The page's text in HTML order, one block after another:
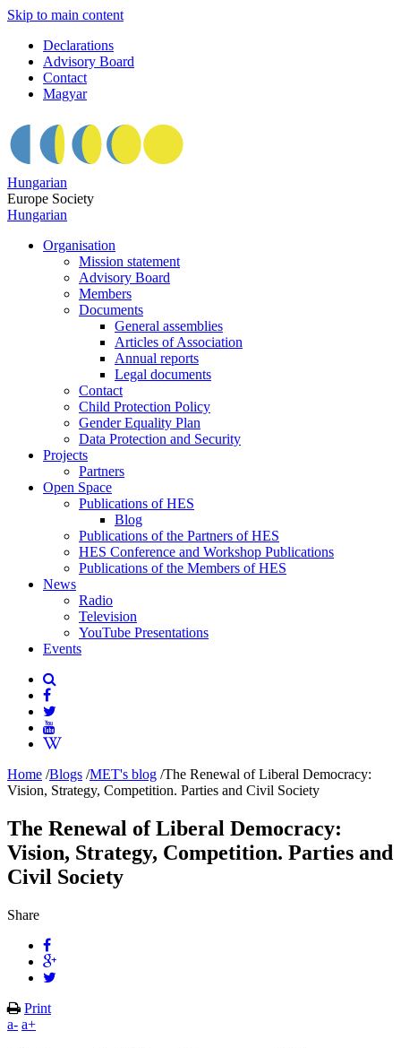
Skip to main content
Declarations
Advisory Board
Contact
Magyar
Hungarian
Europe Society
Hungarian
Organisation
Mission statement
Advisory Board
Members
Documents
General assemblies
Articles of Association
Annual reports
Legal documents
Contact
Child Protection Policy
Gender Equality Plan
Data Protection and Security
Projects
Partners
Open Space
Publications of HES
Blog
Publications of the Partners of HES
HES Conference and Workshop Publications
Publications of the Members of HES
News
Radio
Television
YouTube Presentations
Events
Home /Blogs /MET's blog /The Renewal of Liberal Democracy:
Vision, Strategy, Competition. Parties and Civil Society
The Renewal of Liberal Democracy:
Vision, Strategy, Competition. Parties and
Civil Society
Share
Print
a- a+